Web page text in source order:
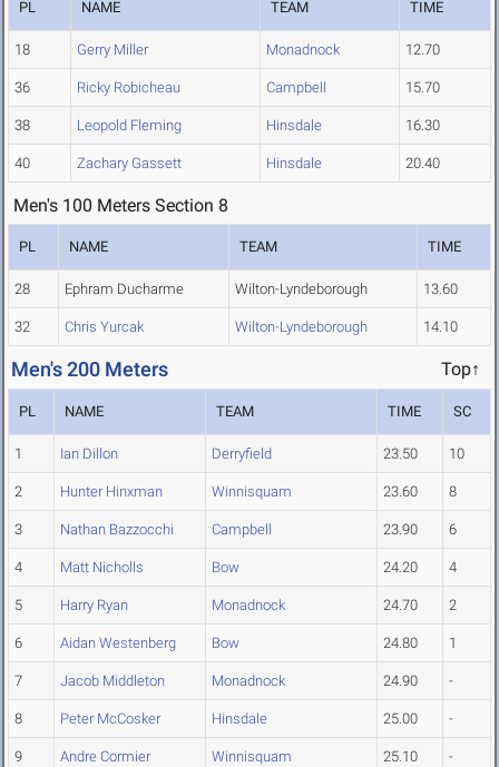
PL NAME TEAM TIME
18 Gerry Miller Monadnock 12.70
36 Ricky Robicheau Campbell 15.70
38 Leopold Fleming Hinsdale 16.30
40 Zachary Gassett Hinsdale 20.40
Men's 100 Meters Section 8
PL NAME TEAM TIME
28 Ephram Ducharme Wilton-Lyndeborough 13.60
32 Chris Yurcak Wilton-Lyndeborough 14.10
Men's 200 Meters Top↑
PL NAME TEAM TIME SC
1 Ian Dillon Derryfield 23.50 10
2 Hunter Hinxman Winnisquam 23.60 8
3 Nathan Bazzocchi Campbell 23.90 6
4 Matt Nicholls Bow 24.20 4
5 Harry Ryan Monadnock 24.70 2
6 Aidan Westenberg Bow 24.80 1
7 Jacob Middleton Monadnock 24.90 -
8 Peter McCosker Hinsdale 25.00 -
9 Andre Cormier Winnisquam 25.10 -